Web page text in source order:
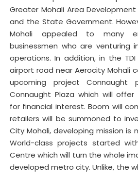
Greater Mohali Area Development
and the State Government.
Mohali appealed to many
businessmen who are venturing
operations. In addition, in the
airport road near Aerocity Mohali
upcoming project
Connaught Plaza which will
for financial interest. Boom will
retailers will be summoned to
City Mohali, developing mission is
World-class projects started
Centre which will turn the whole
developed metro city. Unlike, the